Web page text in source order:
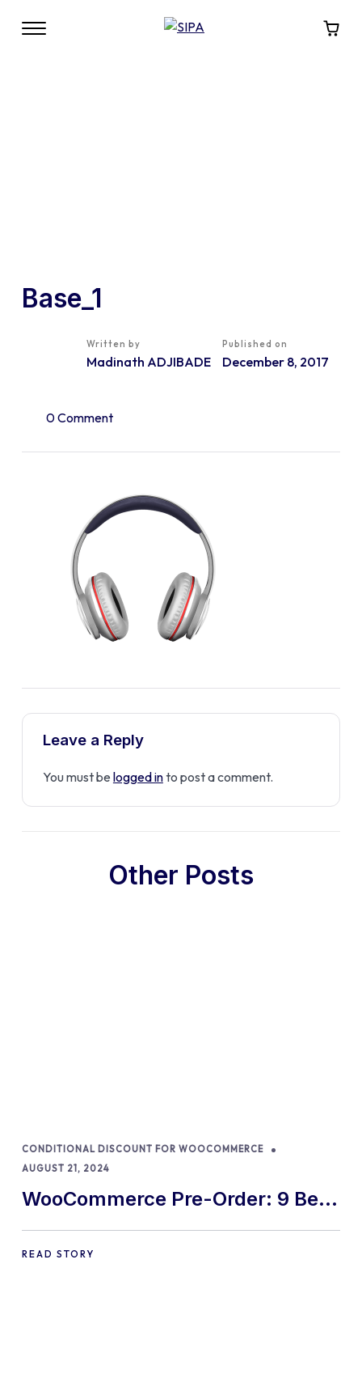
Base_1
Written by
Madinath ADJIBADE
Published on
December 8, 2017
0 Comment
Leave a Reply
You must be logged into post a comment.
Other Posts
CONDITIONAL DISCOUNT FOR WOOCOMMERCE
AUGUST 21, 2024
WooCommerce Pre-Order: 9 Best
Practices and Tips
READ STORY